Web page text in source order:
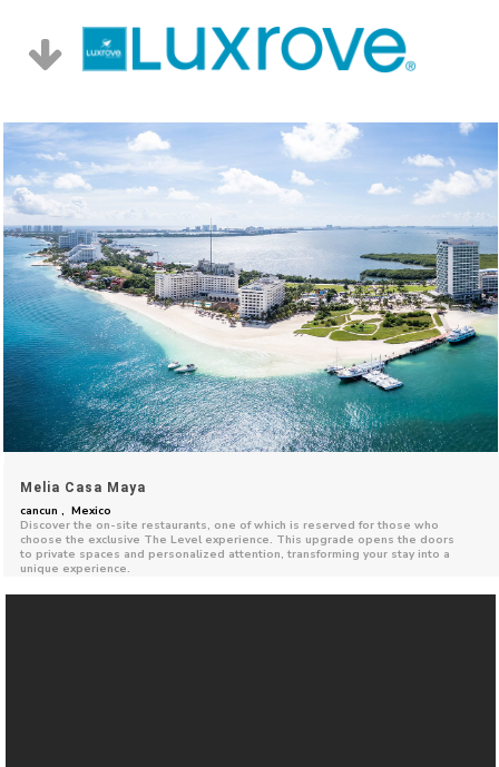
Melia Casa Maya
cancun , Mexico
Discover the on-site restaurants, one of which is reserved for those who
choose the exclusive The Level experience. This upgrade opens the doors
to private spaces and personalized attention, transforming your stay into a
unique experience.